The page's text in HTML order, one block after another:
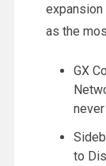
as the
GX
to